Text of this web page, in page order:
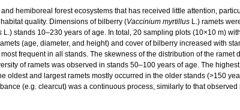
hemiboreal forest ecosystems that has received little attention,
quality. Dimensions of bilberry (Vaccinium myrtillus L.) ramets
L.) stands 10–230 years of age. In total, 20 sampling plots (10×10 m)
(age, diameter, and height) and cover of bilberry increased with
frequent in all stands. The skewness of the distribution of the ramet
of ramets was observed in stands 50–100 years of age. The
oldest and largest ramets mostly occurred in the older stands (>150
(e.g. clearcut) was a continuous process, similarly to that observed